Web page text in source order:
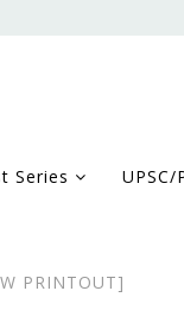
Series UPSC/
PRINTOUT]